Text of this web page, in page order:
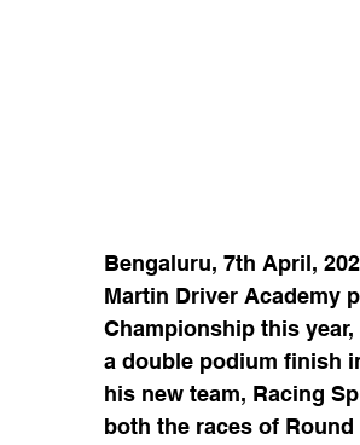
Bengaluru, 7th April,
Martin Driver Academy
Championship this
a double podium finish
his new team, Racing
both the races of